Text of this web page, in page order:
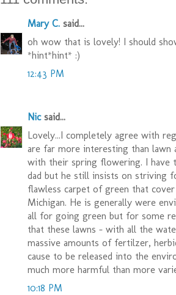
Mary C. said...
oh wow that is lovely! I should
*hint*hint* :)
12:43 PM
Nicsaid...
Lovely...I completely agree with
are far more interesting than lawn
with their spring flowering. I have
dad but he still insists on striving
flawless carpet of green that
Michigan. He is generally were
all for going green but for some
that these lawns - with all the
massive amounts of fertilzer,
cause to be released into the
much more harmful than more
10:18 PM